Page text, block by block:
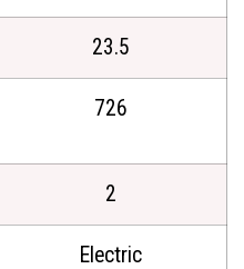
23.5
726
2
Electric